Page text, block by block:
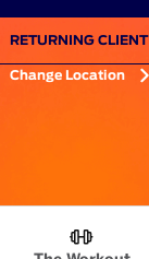
RETURNING CLIENT
Change Location